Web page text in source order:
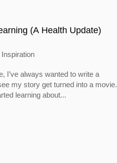
(A Health Update)
Inspiration
I’ve always wanted to write a
my story get turned into a movie.
learning about...